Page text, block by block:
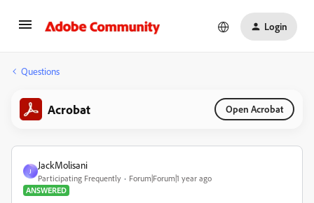
Login
Questions
Acrobat Open Acrobat
J
JackMolisani
Participating Frequently
Forum|Forum|1 year ago
ANSWERED